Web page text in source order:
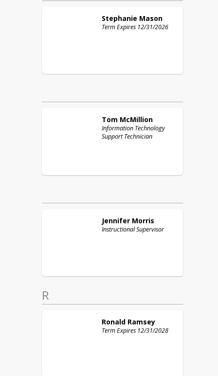
Stephanie Mason
Term Expires 12/31/2026
Tom McMillion
Information Technology
Support Technician
Jennifer Morris
Instructional Supervisor
R
Ronald Ramsey
Term Expires 12/31/2028